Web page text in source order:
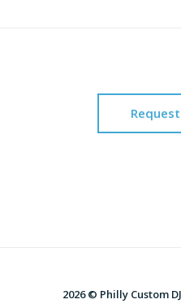
2026 © Philly Custom DJ